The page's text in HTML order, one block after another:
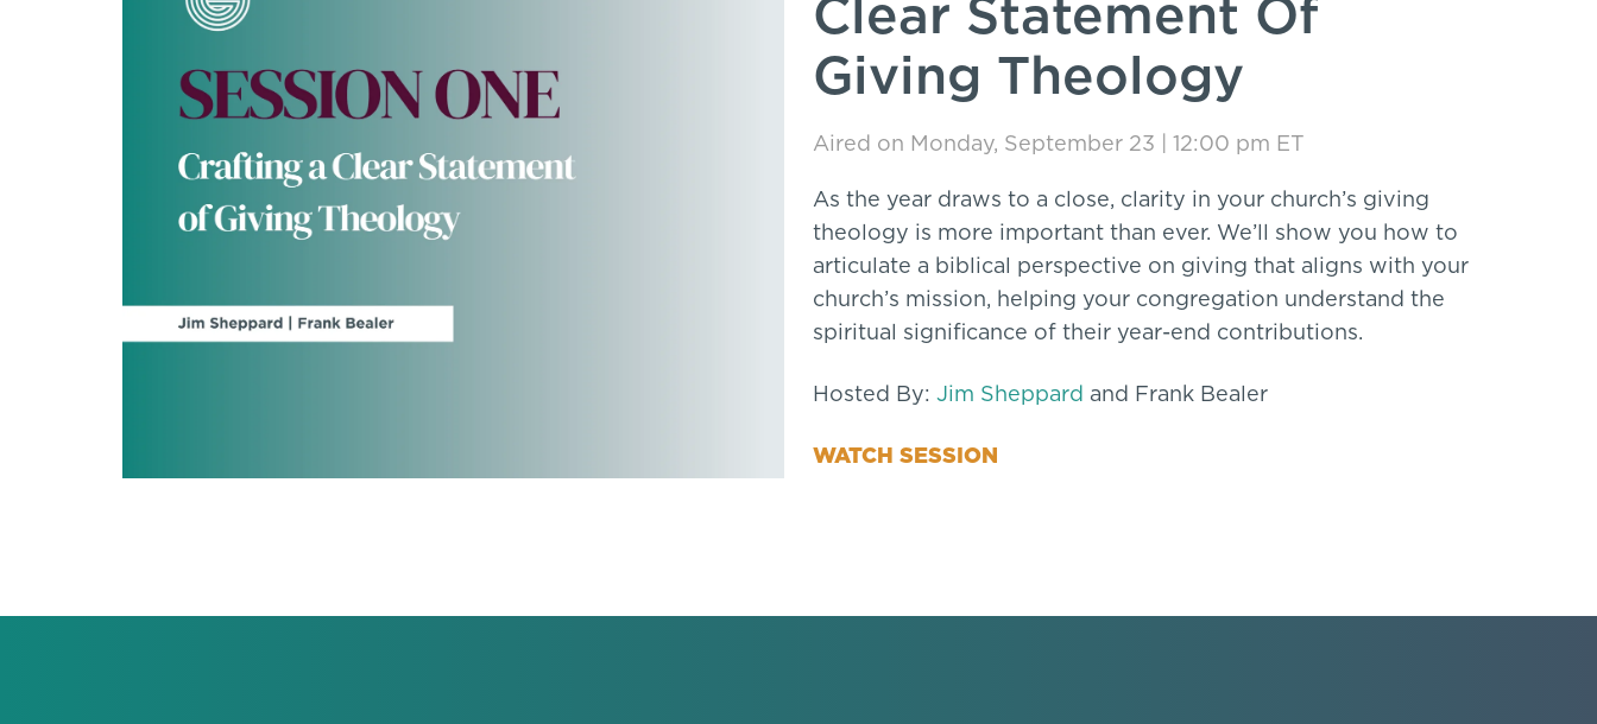
Clear Statement Of
Giving Theology
Aired on Monday, September 23 | 12:00 pm ET
As the year draws to a close, clarity in your church’s giving
theology is more important than ever. We’ll show you how to
articulate a biblical perspective on giving that aligns with your
church’s mission, helping your congregation understand the
spiritual significance of their year-end contributions.
Hosted By: Jim Sheppard and Frank Bealer
WATCH SESSION